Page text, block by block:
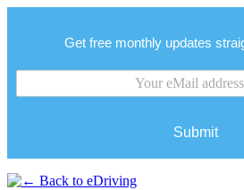
Get free monthly updates
Submit